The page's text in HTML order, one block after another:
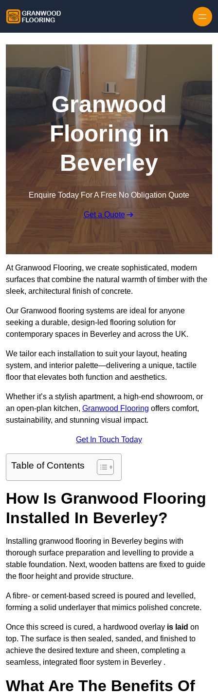
Granwood
Flooring in
Beverley
Enquire Today For A Free No Obligation Quote
Get a Quote
At Granwood Flooring, we create sophisticated, modern
surfaces that combine the natural warmth of timber with the
sleek, architectural finish of concrete.
Our Granwood flooring systems are ideal for anyone
seeking a durable, design-led flooring solution for
contemporary spaces in Beverley and across the UK.
We tailor each installation to suit your layout, heating
system, and interior palette—delivering a unique, tactile
floor that elevates both function and aesthetics.
Whether it’s a stylish apartment, a high-end showroom, or
an open-plan kitchen, Granwood Flooring offers comfort,
sustainability, and stunning visual impact.
Get In Touch Today
Table of Contents
How Is Granwood Flooring
Installed In Beverley?
Installing granwood flooring in Beverley begins with
thorough surface preparation and levelling to provide a
stable foundation. Next, wooden battens are fixed to guide
the floor height and provide structure.
A fibre- or cement-based screed is poured and levelled,
forming a solid underlayer that mimics polished concrete.
Once this screed is cured, a hardwood overlay is laid on
top. The surface is then sealed, sanded, and finished to
achieve the desired texture and sheen, completing a
seamless, integrated floor system in Beverley .
What Are The Benefits Of